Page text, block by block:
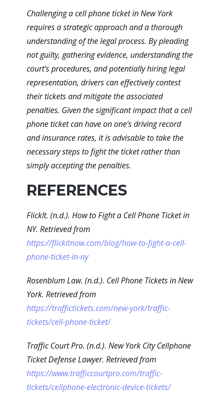
Challenging a cell phone ticket in New York
requires a strategic approach and a thorough
understanding of the legal process. By pleading
not guilty, gathering evidence, understanding the
court's procedures, and potentially hiring legal
representation, drivers can effectively contest
their tickets and mitigate the associated
penalties. Given the significant impact that a cell
phone ticket can have on one's driving record
and insurance rates, it is advisable to take the
necessary steps to fight the ticket rather than
simply accepting the penalties.
REFERENCES
FlickIt. (n.d.). How to Fight a Cell Phone Ticket in
NY. Retrieved from
https://flickitnow.com/blog/how-to-fight-a-cell-
phone-ticket-in-ny
Rosenblum Law. (n.d.). Cell Phone Tickets in New
York. Retrieved from
https://traffictickets.com/new-york/traffic-
tickets/cell-phone-ticket/
Traffic Court Pro. (n.d.). New York City Cellphone
Ticket Defense Lawyer. Retrieved from
https://www.trafficcourtpro.com/traffic-
tickets/cellphone-electronic-device-tickets/